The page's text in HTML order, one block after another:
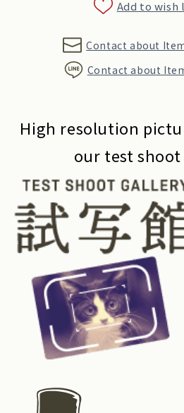
Add to wish
Contact about
Contact about
High resolution
our test